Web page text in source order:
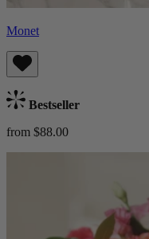
Monet
Bestseller
from $88.00